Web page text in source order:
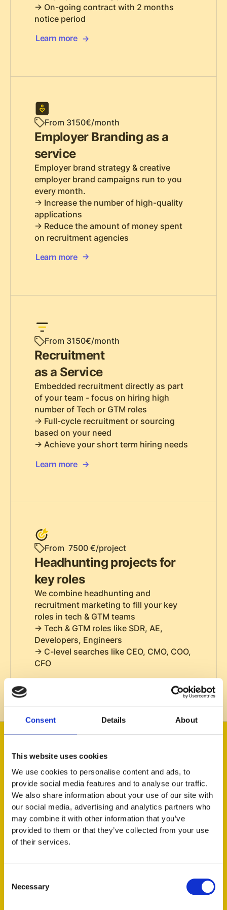
Consent Details About
This website uses cookies
We use cookies to personalise content and ads, to
provide social media features and to analyse our traffic.
We also share information about your use of our site with
our social media, advertising and analytics partners who
may combine it with other information that you’ve
provided to them or that they’ve collected from your use
of their services.
Selection
Necessary
-> On-going contract with 2 months
notice period
Learn more
From 3150€/month
Employer Branding as a
service
Employer brand strategy & creative
employer brand campaigns run to you
every month.
-> Increase the number of high-quality
applications
-> Reduce the amount of money spent
on recruitment agencies
Learn more
From 3150€/month
Recruitment
as a Service
Embedded recruitment directly as part
of your team - focus on hiring high
number of Tech or GTM roles
-> Full-cycle recruitment or sourcing
based on your need
-> Achieve your short term hiring needs
Learn more
From 7500 €/project
Headhunting projects for
key roles
We combine headhunting and
recruitment marketing to fill your key
roles in tech & GTM teams
-> Tech & GTM roles like SDR, AE,
Developers, Engineers
-> C-level searches like CEO, CMO, COO,
CFO
Jessica Lång
Head of People